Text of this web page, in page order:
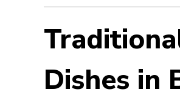
Dishes in